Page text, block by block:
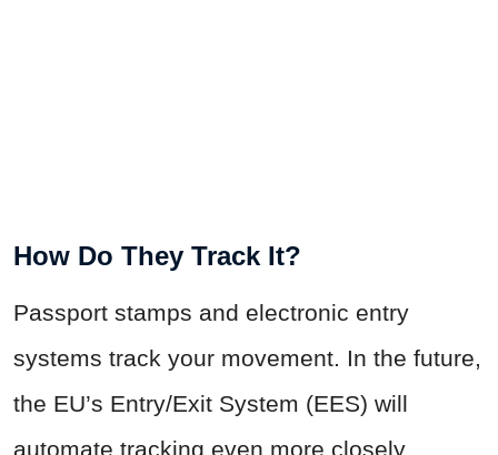
How Do They Track It?
Passport stamps and electronic entry
systems track your movement. In the future,
the EU’s Entry/Exit System (EES) will
automate tracking even more closely.